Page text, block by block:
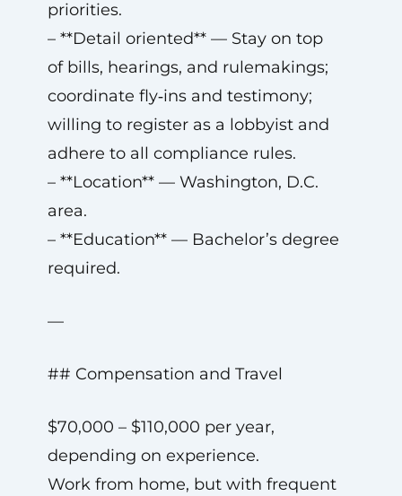
priorities.
– **Detail oriented** — Stay on top
of bills, hearings, and rulemakings;
coordinate fly‑ins and testimony;
willing to register as a lobbyist and
adhere to all compliance rules.
– **Location** — Washington, D.C.
area.
– **Education** — Bachelor’s degree
required.
—
## Compensation and Travel
$70,000 – $110,000 per year,
depending on experience.
Work from home, but with frequent